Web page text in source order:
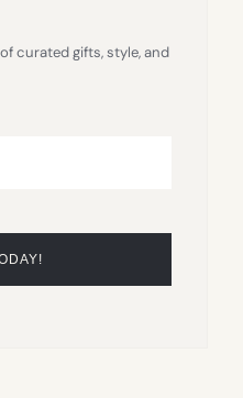
curated gifts, style, and